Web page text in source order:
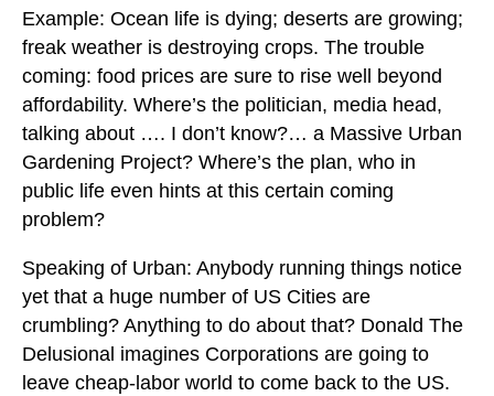
Example: Ocean life is dying; deserts are growing;
freak weather is destroying crops. The trouble
coming: food prices are sure to rise well beyond
affordability. Where’s the politician, media head,
talking about …. I don’t know?… a Massive Urban
Gardening Project? Where’s the plan, who in
public life even hints at this certain coming
problem?
Speaking of Urban: Anybody running things notice
yet that a huge number of US Cities are
crumbling? Anything to do about that? Donald The
Delusional imagines Corporations are going to
leave cheap-labor world to come back to the US.